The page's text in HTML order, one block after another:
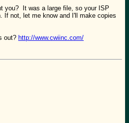
you? It was a large file, so your ISP
If not, let me know and I'll make copies
out? http://www.cwiinc.com/